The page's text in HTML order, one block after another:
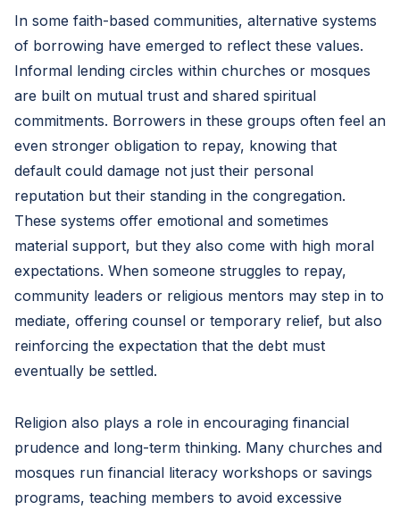
In some faith-based communities, alternative systems
of borrowing have emerged to reflect these values.
Informal lending circles within churches or mosques
are built on mutual trust and shared spiritual
commitments. Borrowers in these groups often feel an
even stronger obligation to repay, knowing that
default could damage not just their personal
reputation but their standing in the congregation.
These systems offer emotional and sometimes
material support, but they also come with high moral
expectations. When someone struggles to repay,
community leaders or religious mentors may step in to
mediate, offering counsel or temporary relief, but also
reinforcing the expectation that the debt must
eventually be settled.
Religion also plays a role in encouraging financial
prudence and long-term thinking. Many churches and
mosques run financial literacy workshops or savings
programs, teaching members to avoid excessive